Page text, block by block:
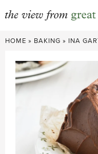
Skip
content
HOME » BAKING » INA